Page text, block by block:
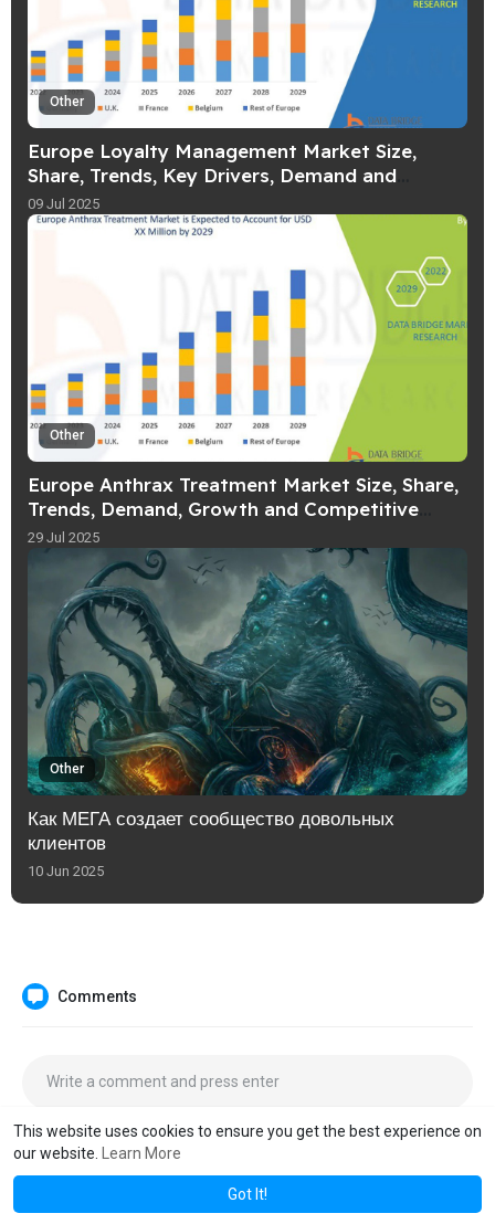
This website uses cookies to ensure you get the best experience on
our website.
Learn More
Got It!
Other
Europe Loyalty Management Market Size,
Share, Trends, Key Drivers, Demand and
Opportunities
09 Jul 2025
Other
Europe Anthrax Treatment Market Size, Share,
Trends, Demand, Growth and Competitive
Outlook
29 Jul 2025
Other
Как МЕГА создает сообщество довольных
клиентов
10 Jun 2025
Comments